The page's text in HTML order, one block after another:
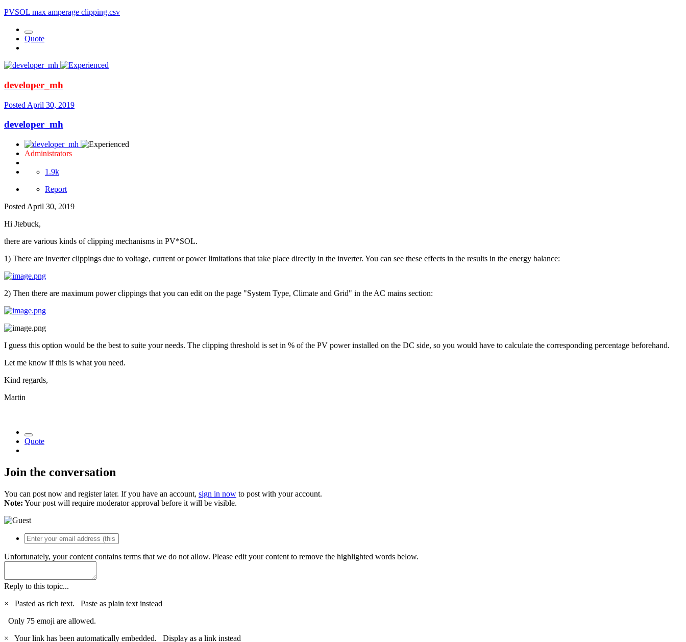
PVSOL max amperage clipping.csv
Quote
developer_mh
Posted April 30, 2019
developer_mh
Administrators
1.9k
Report
Posted April 30, 2019
Hi Jtebuck,
there are various kinds of clipping mechanisms in PV*SOL.
1) There are inverter clippings due to voltage, current or power limitations that take place directly in the inverter. You can see these effects in the results in the energy balance:
2) Then there are maximum power clippings that you can edit on the page "System Type, Climate and Grid" in the AC mains section:
I guess this option would be the best to suite your needs. The clipping threshold is set in % of the PV power installed on the DC side, so you would have to calculate the corresponding percentage beforehand.
Let me know if this is what you need.
Kind regards,
Martin
Quote
Join the conversation
You can post now and register later. If you have an account, sign in now to post with your account.
Note: Your post will require moderator approval before it will be visible.
Unfortunately, your content contains terms that we do not allow. Please edit your content to remove the highlighted words below.
Reply to this topic...
×
Pasted as rich text. Paste as plain text instead
Only 75 emoji are allowed.
×
Your link has been automatically embedded. Display as a link instead